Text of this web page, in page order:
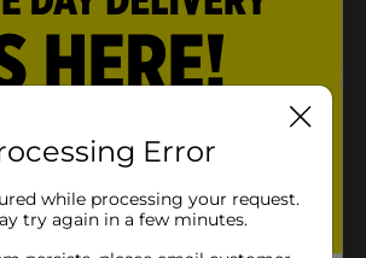
look with these Taste Beauty Pepsi
These nails are an attractive
match any outfit. You can use these
Error
while processing your request.
try again in a few minutes.